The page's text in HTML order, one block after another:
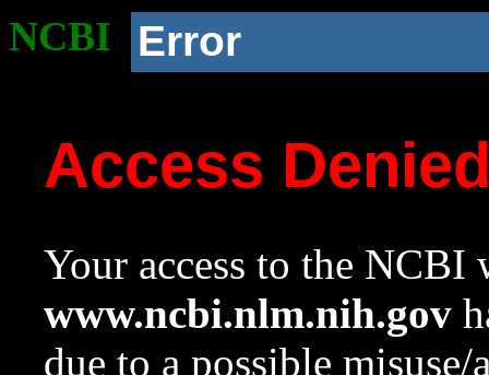
NCBI Error
Access
Your access to the NCBI
www.ncbi.nlm.nih.gov
due to a possible